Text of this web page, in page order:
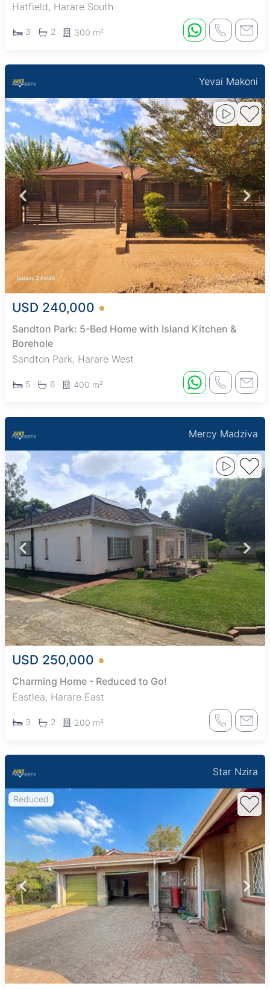
Hatfield, Harare South
3 2 300 m²
Yevai Makoni
USD 240,000
Sandton Park: 5-Bed Home with Island Kitchen &
Borehole
Sandton Park, Harare West
5 6 400 m²
Mercy Madziva
USD 250,000
Charming Home - Reduced to Go!
Eastlea, Harare East
3 2 200 m²
Star Nzira
Reduced